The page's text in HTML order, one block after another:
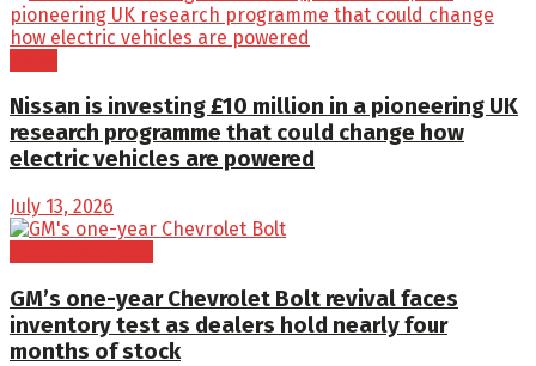
Nissan is investing £10 million in a pioneering UK
research programme that could change how
electric vehicles are powered
July 13, 2026
GM’s one-year Chevrolet Bolt revival faces
inventory test as dealers hold nearly four
months of stock